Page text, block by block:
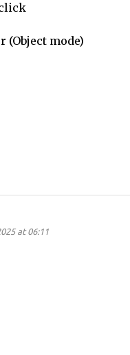
mode)
at 06:11